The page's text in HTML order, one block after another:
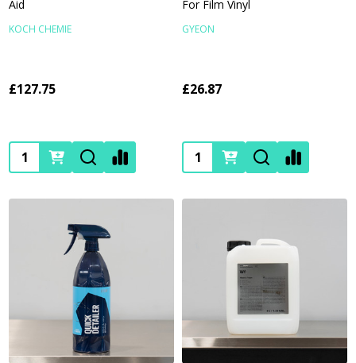
Aid
KOCH CHEMIE
£127.75
Quantity:
For Film Vinyl
GYEON
£26.87
Quantity: